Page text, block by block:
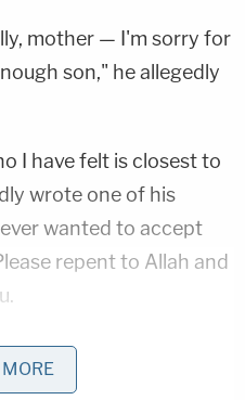
mother — I'm sorry for
son," he allegedly
I have felt is closest to
wrote one of his
wanted to accept
repent to Allah and
brother, saying
"You have joined the